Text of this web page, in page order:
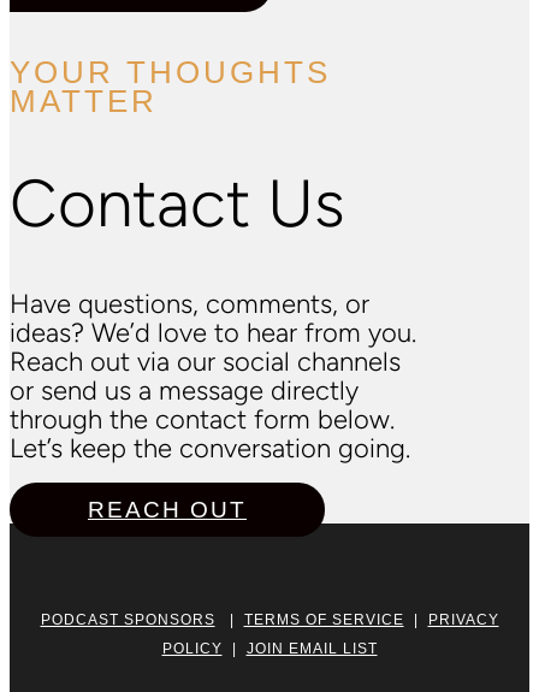
YOUR THOUGHTS
MATTER
Contact Us
Have questions, comments, or
ideas? We’d love to hear from you.
Reach out via our social channels
or send us a message directly
through the contact form below.
Let’s keep the conversation going.
REACH OUT
PODCAST SPONSORS | TERMS OF SERVICE |
PRIVACY
POLICY | JOIN EMAIL LIST